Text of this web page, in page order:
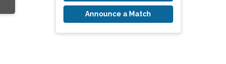
Announce a Match